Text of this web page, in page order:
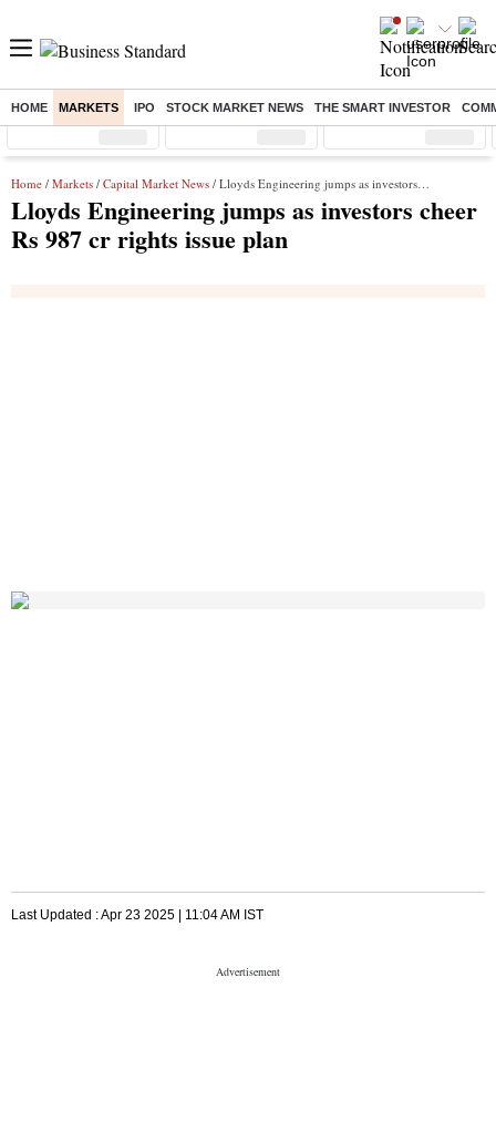
HOME MARKETS IPO STOCK MARKET NEWS THE SMART INVESTOR
Sensex ( %) Nifty ( %) Nifty Midcap ( %)
Home / Markets / Capital Market News / Lloyds Engineering jumps as investors cheer Rs 987 cr rights issue plan
Lloyds Engineering jumps as investors cheer
Rs 987 cr rights issue plan
Last Updated :Apr 23 2025 | 11:04 AM IST